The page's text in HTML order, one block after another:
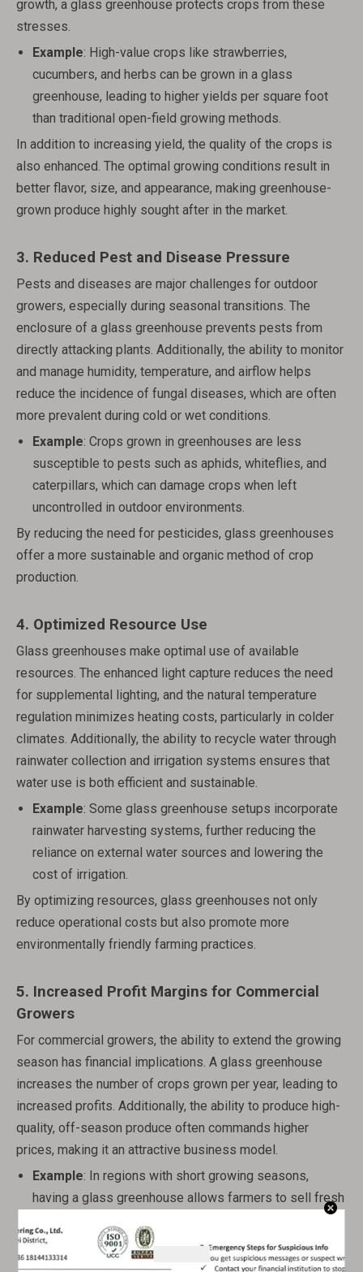
growth, a glass greenhouse protects crops from these
stresses.
Example: High-value crops like strawberries,
cucumbers, and herbs can be grown in a glass
greenhouse, leading to higher yields per square foot
than traditional open-field growing methods.
In addition to increasing yield, the quality of the crops is
also enhanced. The optimal growing conditions result in
better flavor, size, and appearance, making greenhouse-
grown produce highly sought after in the market.
3. Reduced Pest and Disease Pressure
Pests and diseases are major challenges for outdoor
growers, especially during seasonal transitions. The
enclosure of a glass greenhouse prevents pests from
directly attacking plants. Additionally, the ability to monitor
and manage humidity, temperature, and airflow helps
reduce the incidence of fungal diseases, which are often
more prevalent during cold or wet conditions.
Example: Crops grown in greenhouses are less
susceptible to pests such as aphids, whiteflies, and
caterpillars, which can damage crops when left
uncontrolled in outdoor environments.
By reducing the need for pesticides, glass greenhouses
offer a more sustainable and organic method of crop
production.
4. Optimized Resource Use
Glass greenhouses make optimal use of available
resources. The enhanced light capture reduces the need
for supplemental lighting, and the natural temperature
regulation minimizes heating costs, particularly in colder
climates. Additionally, the ability to recycle water through
rainwater collection and irrigation systems ensures that
water use is both efficient and sustainable.
Example: Some glass greenhouse setups incorporate
rainwater harvesting systems, further reducing the
reliance on external water sources and lowering the
cost of irrigation.
By optimizing resources, glass greenhouses not only
reduce operational costs but also promote more
environmentally friendly farming practices.
5. Increased Profit Margins for Commercial
Growers
For commercial growers, the ability to extend the growing
season has financial implications. A glass greenhouse
increases the number of crops grown per year, leading to
increased profits. Additionally, the ability to produce high-
quality, off-season produce often commands higher
prices, making it an attractive business model.
Example: In regions with short growing seasons,
having a glass greenhouse allows farmers to sell fresh
produce during the winter months, when local supply is
limited and demand is high.